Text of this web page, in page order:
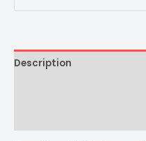
Description